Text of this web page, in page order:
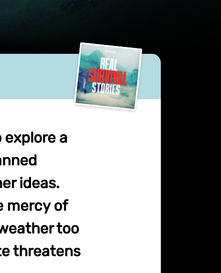
a
ideas.
mercy of
too
threatens